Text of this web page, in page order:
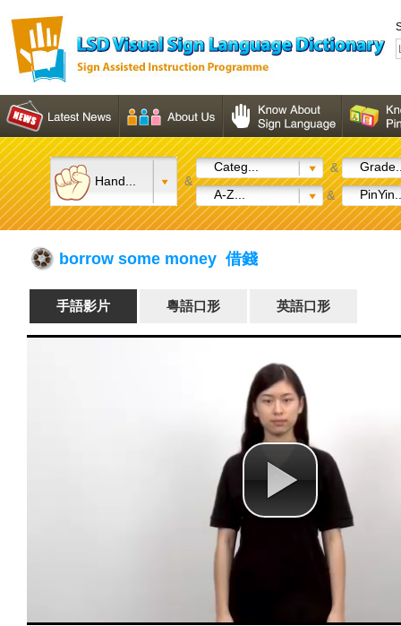
Hand... &
Categ... &
A-Z...
&
borrow some money 借錢
手語影片 粵語口形 英語口形